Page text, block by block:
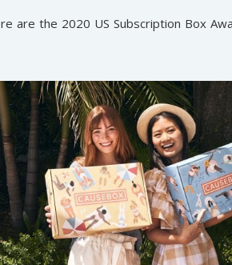
are the 2020 US Subscription Box